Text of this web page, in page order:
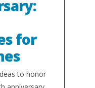
for
to honor